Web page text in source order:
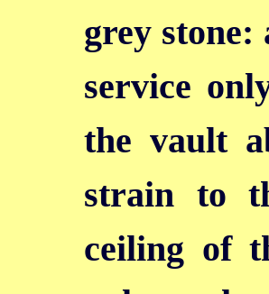
grey stone:
service
the vault
strain to
ceiling of